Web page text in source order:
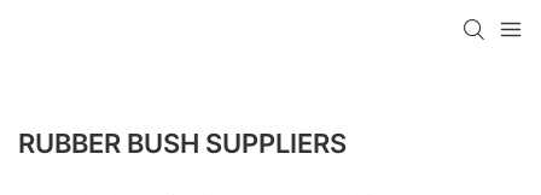
RUBBER BUSH SUPPLIERS